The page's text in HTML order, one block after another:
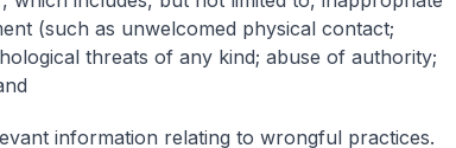
(such as unwelcomed physical contact;
threats of any kind; abuse of authority;
information relating to wrongful practices.